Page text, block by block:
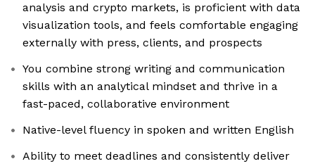
analysis and crypto markets, is proficient with data
visualization tools, and feels comfortable engaging
externally with press, clients, and prospects
You combine strong writing and communication
skills with an analytical mindset and thrive in a
fast-paced, collaborative environment
Native-level fluency in spoken and written English
Ability to meet deadlines and consistently deliver